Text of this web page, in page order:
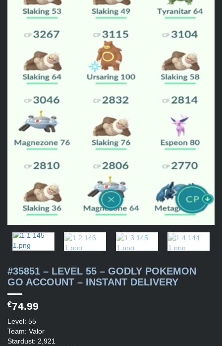
#35851 – LEVEL 55 – GODLY POKEMON
GO ACCOUNT – INSTANT DELIVERY
€74.99
Level: 55
Team: Valor
Stardust: 2,921